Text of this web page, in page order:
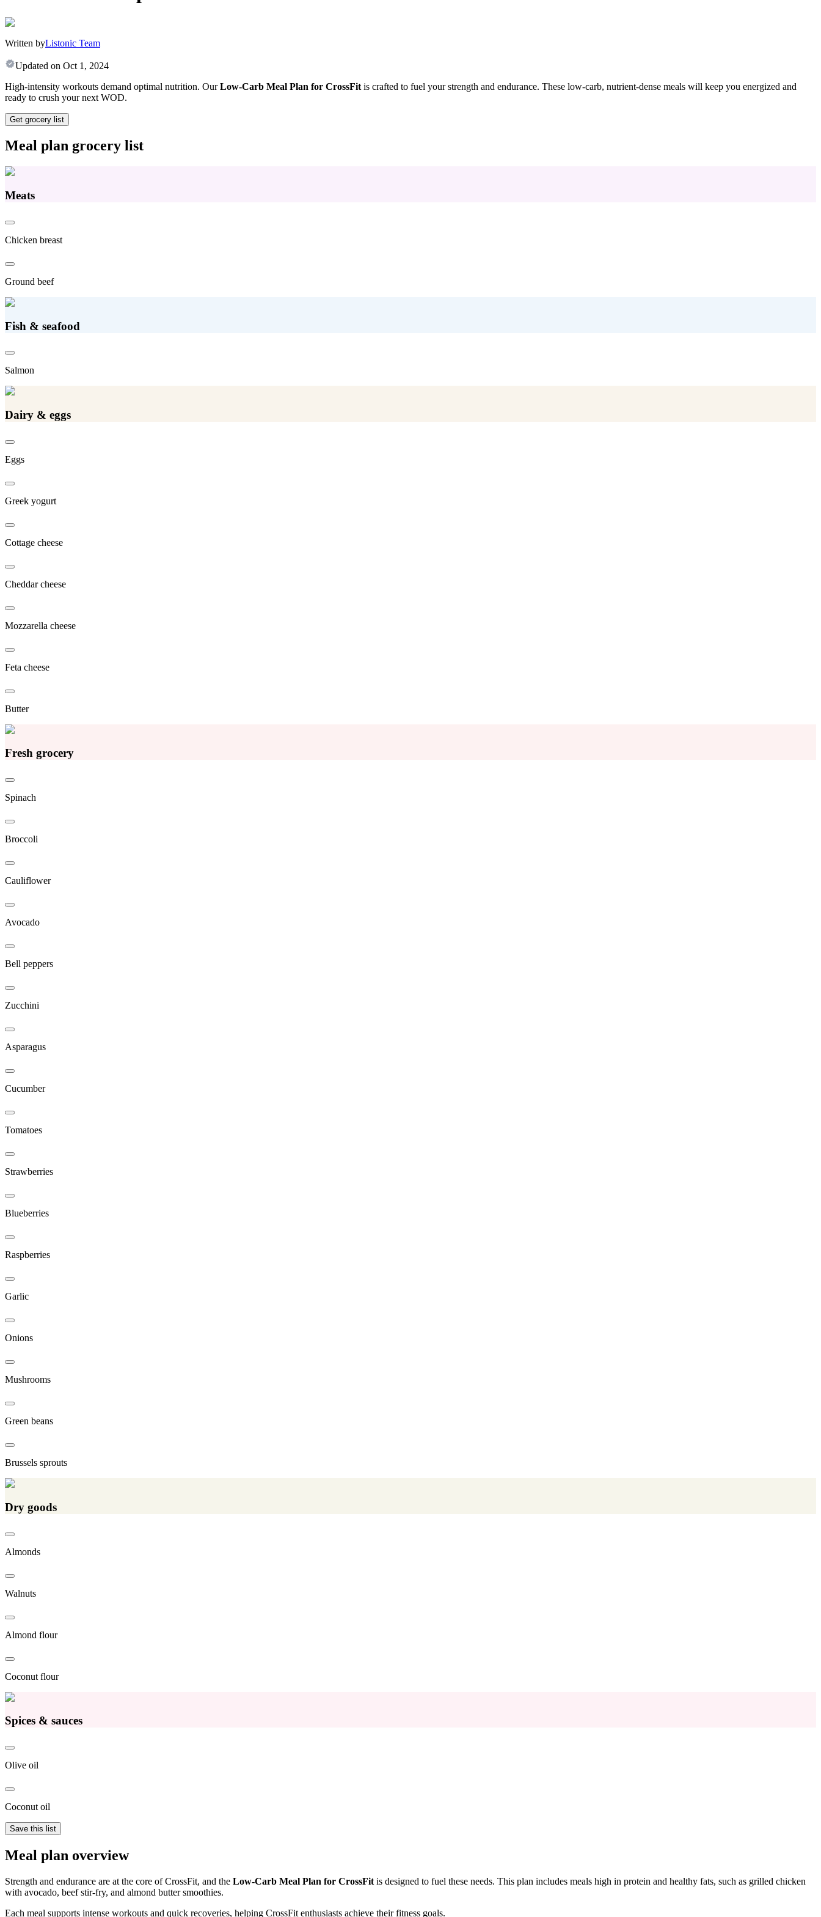
Written byListonic Team
Updated on Oct 1, 2024
High-intensity workouts demand optimal nutrition. OurLow-Carb Meal Plan for CrossFit is crafted to fuel your strength and endurance. These low-carb, nutrient-dense meals will keep you energized and
ready to crush your next WOD.
Get grocery list
Meal plan grocery list
Meats
Chicken breast
Ground beef
Fish & seafood
Salmon
Dairy & eggs
Eggs
Greek yogurt
Cottage cheese
Cheddar cheese
Mozzarella cheese
Feta cheese
Butter
Fresh grocery
Spinach
Broccoli
Cauliflower
Avocado
Bell peppers
Zucchini
Asparagus
Cucumber
Tomatoes
Strawberries
Blueberries
Raspberries
Garlic
Onions
Mushrooms
Green beans
Brussels sprouts
Dry goods
Almonds
Walnuts
Almond flour
Coconut flour
Spices & sauces
Olive oil
Coconut oil
Save this list
Meal plan overview
Strength and endurance are at the core of CrossFit, and the Low-Carb Meal Plan for CrossFit is designed to fuel these needs. This plan includes meals high in protein and healthy fats, such as grilled chicken
with avocado, beef stir-fry, and almond butter smoothies.
Each meal supports intense workouts and quick recoveries, helping CrossFit enthusiasts achieve their fitness goals.